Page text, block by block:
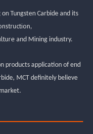
Tungsten Carbide and its
,
and Mining industry.
products application of end
MCT definitely believe